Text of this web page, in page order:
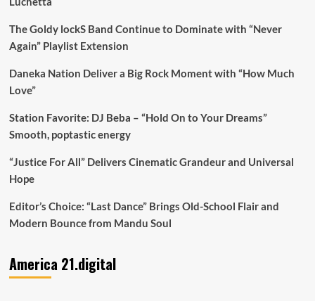
The Goldy lockS Band Continue to Dominate with “Never
Again” Playlist Extension
Daneka Nation Deliver a Big Rock Moment with “How Much
Love”
Station Favorite: DJ Beba – “Hold On to Your Dreams”
Smooth, poptastic energy
“Justice For All” Delivers Cinematic Grandeur and Universal
Hope
Editor’s Choice: “Last Dance” Brings Old-School Flair and
Modern Bounce from Mandu Soul
America 21.digital